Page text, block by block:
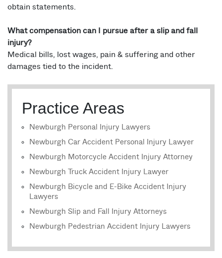
obtain statements.
What compensation can I pursue after a slip and fall
injury?
Medical bills, lost wages, pain & suffering and other
damages tied to the incident.
Practice Areas
Newburgh Personal Injury Lawyers
Newburgh Car Accident Personal Injury Lawyer
Newburgh Motorcycle Accident Injury Attorney
Newburgh Truck Accident Injury Lawyer
Newburgh Bicycle and E-Bike Accident Injury
Lawyers
Newburgh Slip and Fall Injury Attorneys
Newburgh Pedestrian Accident Injury Lawyers